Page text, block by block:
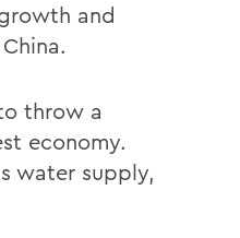
and
throw a
economy.
water supply,